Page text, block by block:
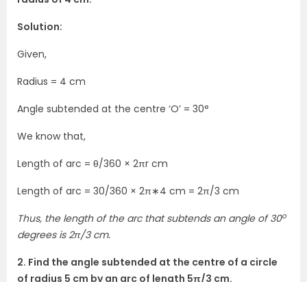
Solution:
Given,
Radius = 4 cm
Angle subtended at the centre ‘O’ = 30°
We know that,
Length of arc = θ/360 × 2πr cm
Length of arc = 30/360 × 2π∗4 cm = 2π/3 cm
Thus, the length of the arc that subtends an angle of 30o
degrees is 2π/3 cm.
2. Find the angle subtended at the centre of a circle
of radius 5 cm by an arc of length 5π/3 cm.